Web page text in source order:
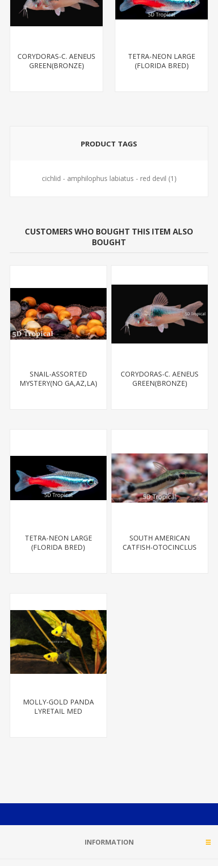
CORYDORAS-C. AENEUS
GREEN(BRONZE)
TETRA-NEON LARGE
(FLORIDA BRED)
PRODUCT TAGS
cichlid - amphilophus labiatus - red devil (1)
CUSTOMERS WHO BOUGHT THIS ITEM ALSO
BOUGHT
SNAIL-ASSORTED
MYSTERY(NO GA,AZ,LA)
CORYDORAS-C. AENEUS
GREEN(BRONZE)
TETRA-NEON LARGE
(FLORIDA BRED)
SOUTH AMERICAN
CATFISH-OTOCINCLUS
MOLLY-GOLD PANDA
LYRETAIL MED
INFORMATION